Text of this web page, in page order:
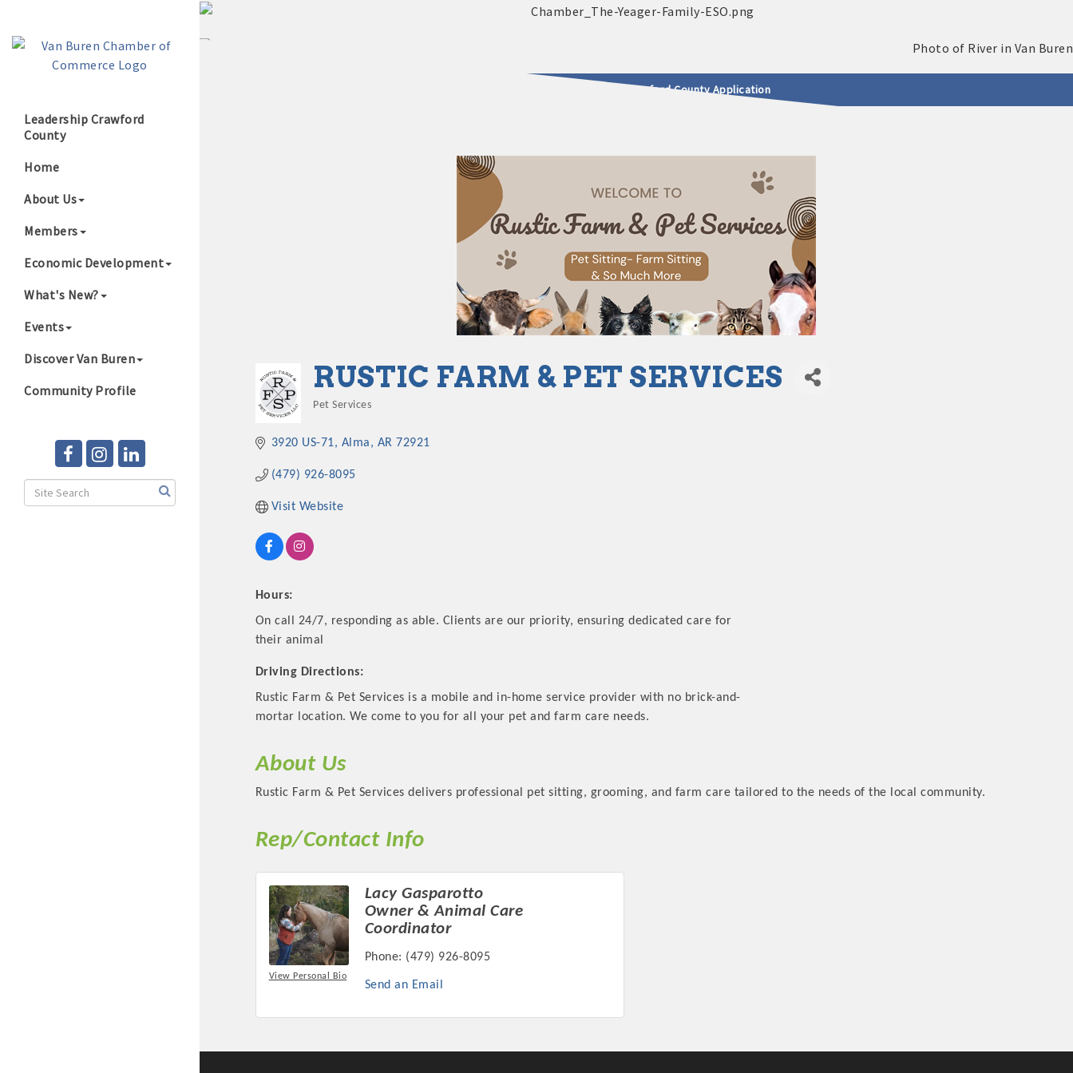
Leadership Crawford
County
Home
About Us
Members
Economic Development
What's New?
Events
Discover Van Buren
Community Profile
2025 - 2026 Leadership Crawford County Application
Growing Our Businesses & Community
Committee Members
MARKETING OPPORTUNITIES GUIDE
MARKETING OPPORTUNITIES GUIDE
Put your business front and center by sponsoring a Chamber event, annual program, or digital media.
RUSTIC FARM & PET SERVICES
Pet Services
3920 US-71 Alma AR 72921
(479) 926-8095
Visit Website
Hours:
On call 24/7, responding as able. Clients are our priority, ensuring dedicated care for
their animal
Driving Directions:
Rustic Farm & Pet Services is a mobile and in-home service provider with no brick-and-
mortar location. We come to you for all your pet and farm care needs.
About Us
Rustic Farm & Pet Services delivers professional pet sitting, grooming, and farm care tailored to the needs of the local community.
Rep/Contact Info
View Personal Bio
Lacy Gasparotto
Owner & Animal Care
Coordinator
Phone: (479) 926-8095
Send an Email